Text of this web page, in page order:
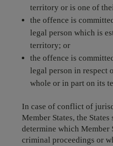
territory or is one of
the offence is
legal person which is
territory; or
the offence is
legal person in respect
whole or in part on its
In case of conflict of
Member States, the
determine which Member
criminal proceedings or